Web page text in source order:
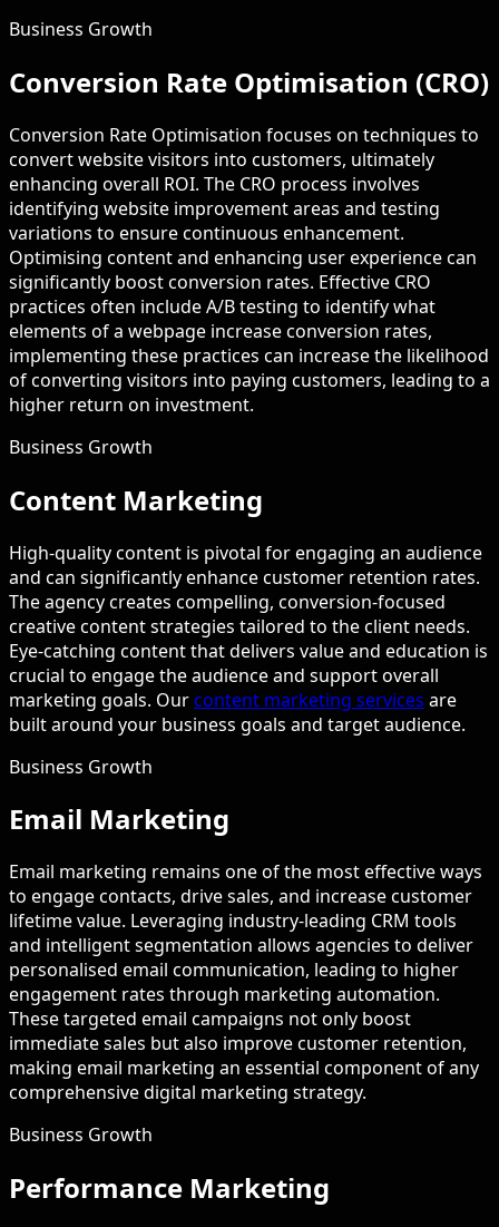
Business Growth
Conversion Rate Optimisation (CRO)
Conversion Rate Optimisation focuses on techniques to
convert website visitors into customers, ultimately
enhancing overall ROI. The CRO process involves
identifying website improvement areas and testing
variations to ensure continuous enhancement.
Optimising content and enhancing user experience can
significantly boost conversion rates. Effective CRO
practices often include A/B testing to identify what
elements of a webpage increase conversion rates,
implementing these practices can increase the likelihood
of converting visitors into paying customers, leading to a
higher return on investment.
Business Growth
Content Marketing
High-quality content is pivotal for engaging an audience
and can significantly enhance customer retention rates.
The agency creates compelling, conversion-focused
creative content strategies tailored to the client needs.
Eye-catching content that delivers value and education is
crucial to engage the audience and support overall
marketing goals. Ourcontent marketing services are
built around your business goals and target audience.
Business Growth
Email Marketing
Email marketing remains one of the most effective ways
to engage contacts, drive sales, and increase customer
lifetime value. Leveraging industry-leading CRM tools
and intelligent segmentation allows agencies to deliver
personalised email communication, leading to higher
engagement rates through marketing automation.
These targeted email campaigns not only boost
immediate sales but also improve customer retention,
making email marketing an essential component of any
comprehensive digital marketing strategy.
Business Growth
Performance Marketing